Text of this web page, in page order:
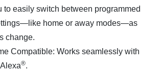
to easily switch between programmed
home or away modes—as
change.
Compatible: Works seamlessly with
®.